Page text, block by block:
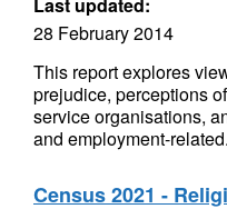
28 February 2014
This report explores
prejudice, perceptions
service organisations,
and employment-
Census 2021 -